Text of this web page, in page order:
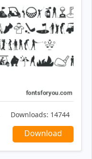
Downloads: 14744
Download